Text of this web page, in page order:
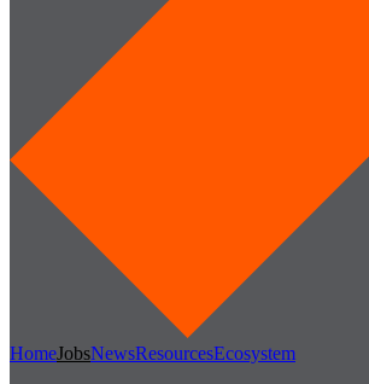
HomeJobsNewsResourcesEcosystem